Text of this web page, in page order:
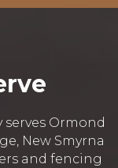
serves Ormond
New Smyrna
and fencing